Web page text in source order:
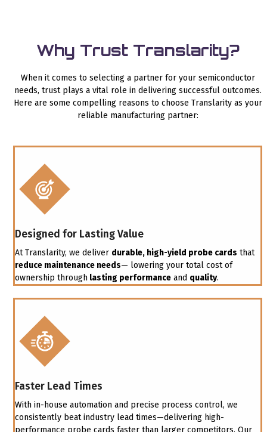
Why Trust Translarity?
When it comes to selecting a partner for your semiconductor
needs, trust plays a vital role in delivering successful outcomes.
Here are some compelling reasons to choose Translarity as your
reliable manufacturing partner:
Designed for Lasting Value
At Translarity, we deliver durable, high-yield probe cards that
reduce maintenance needs— lowering your total cost of
ownership through lasting performance and quality.
Faster Lead Times
With in-house automation and precise process control, we
consistently beat industry lead times—delivering high-
performance probe cards faster than larger competitors. Our